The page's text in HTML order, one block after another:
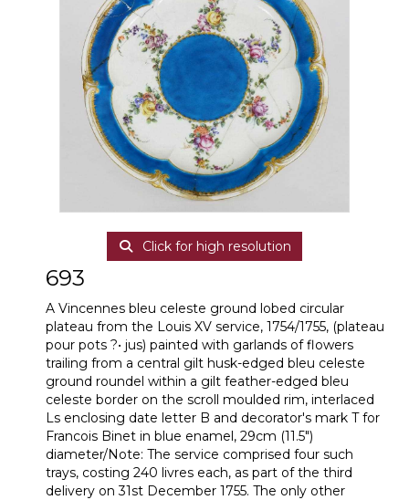
Click for high resolution
693
A Vincennes bleu celeste ground lobed circular
plateau from the Louis XV service, 1754/1755, (plateau
pour pots ?• jus) painted with garlands of flowers
trailing from a central gilt husk-edged bleu celeste
ground roundel within a gilt feather-edged bleu
celeste border on the scroll moulded rim, interlaced
Ls enclosing date letter B and decorator's mark T for
Francois Binet in blue enamel, 29cm (11.5")
diameter/Note: The service comprised four such
trays, costing 240 livres each, as part of the third
delivery on 31st December 1755. The only other